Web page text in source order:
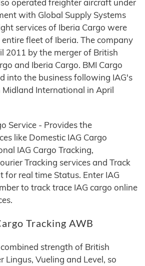
operated freighter aircraft under
with Global Supply Systems
services of Iberia Cargo were
fleet of Iberia. The company
2011 by the merger of British
and Iberia Cargo. BMI Cargo
into the business following IAG's
Midland International in April
Service - Provides the
like Domestic IAG Cargo
IAG Cargo Tracking,
Tracking services and Track
for real time Status. Enter IAG
to track trace IAG cargo online
Tracking AWB
strength of British
Lingus, Vueling and Level, so